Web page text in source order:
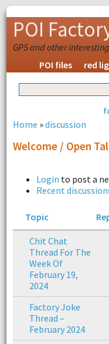
POI
GPS and other
POI files
red
Home »discussion
Welcome / Open
Login to post a
Recent
Topic
Chit Chat
Thread For The
Week Of
February 19,
2024
Factory Joke
Thread –
February 2024